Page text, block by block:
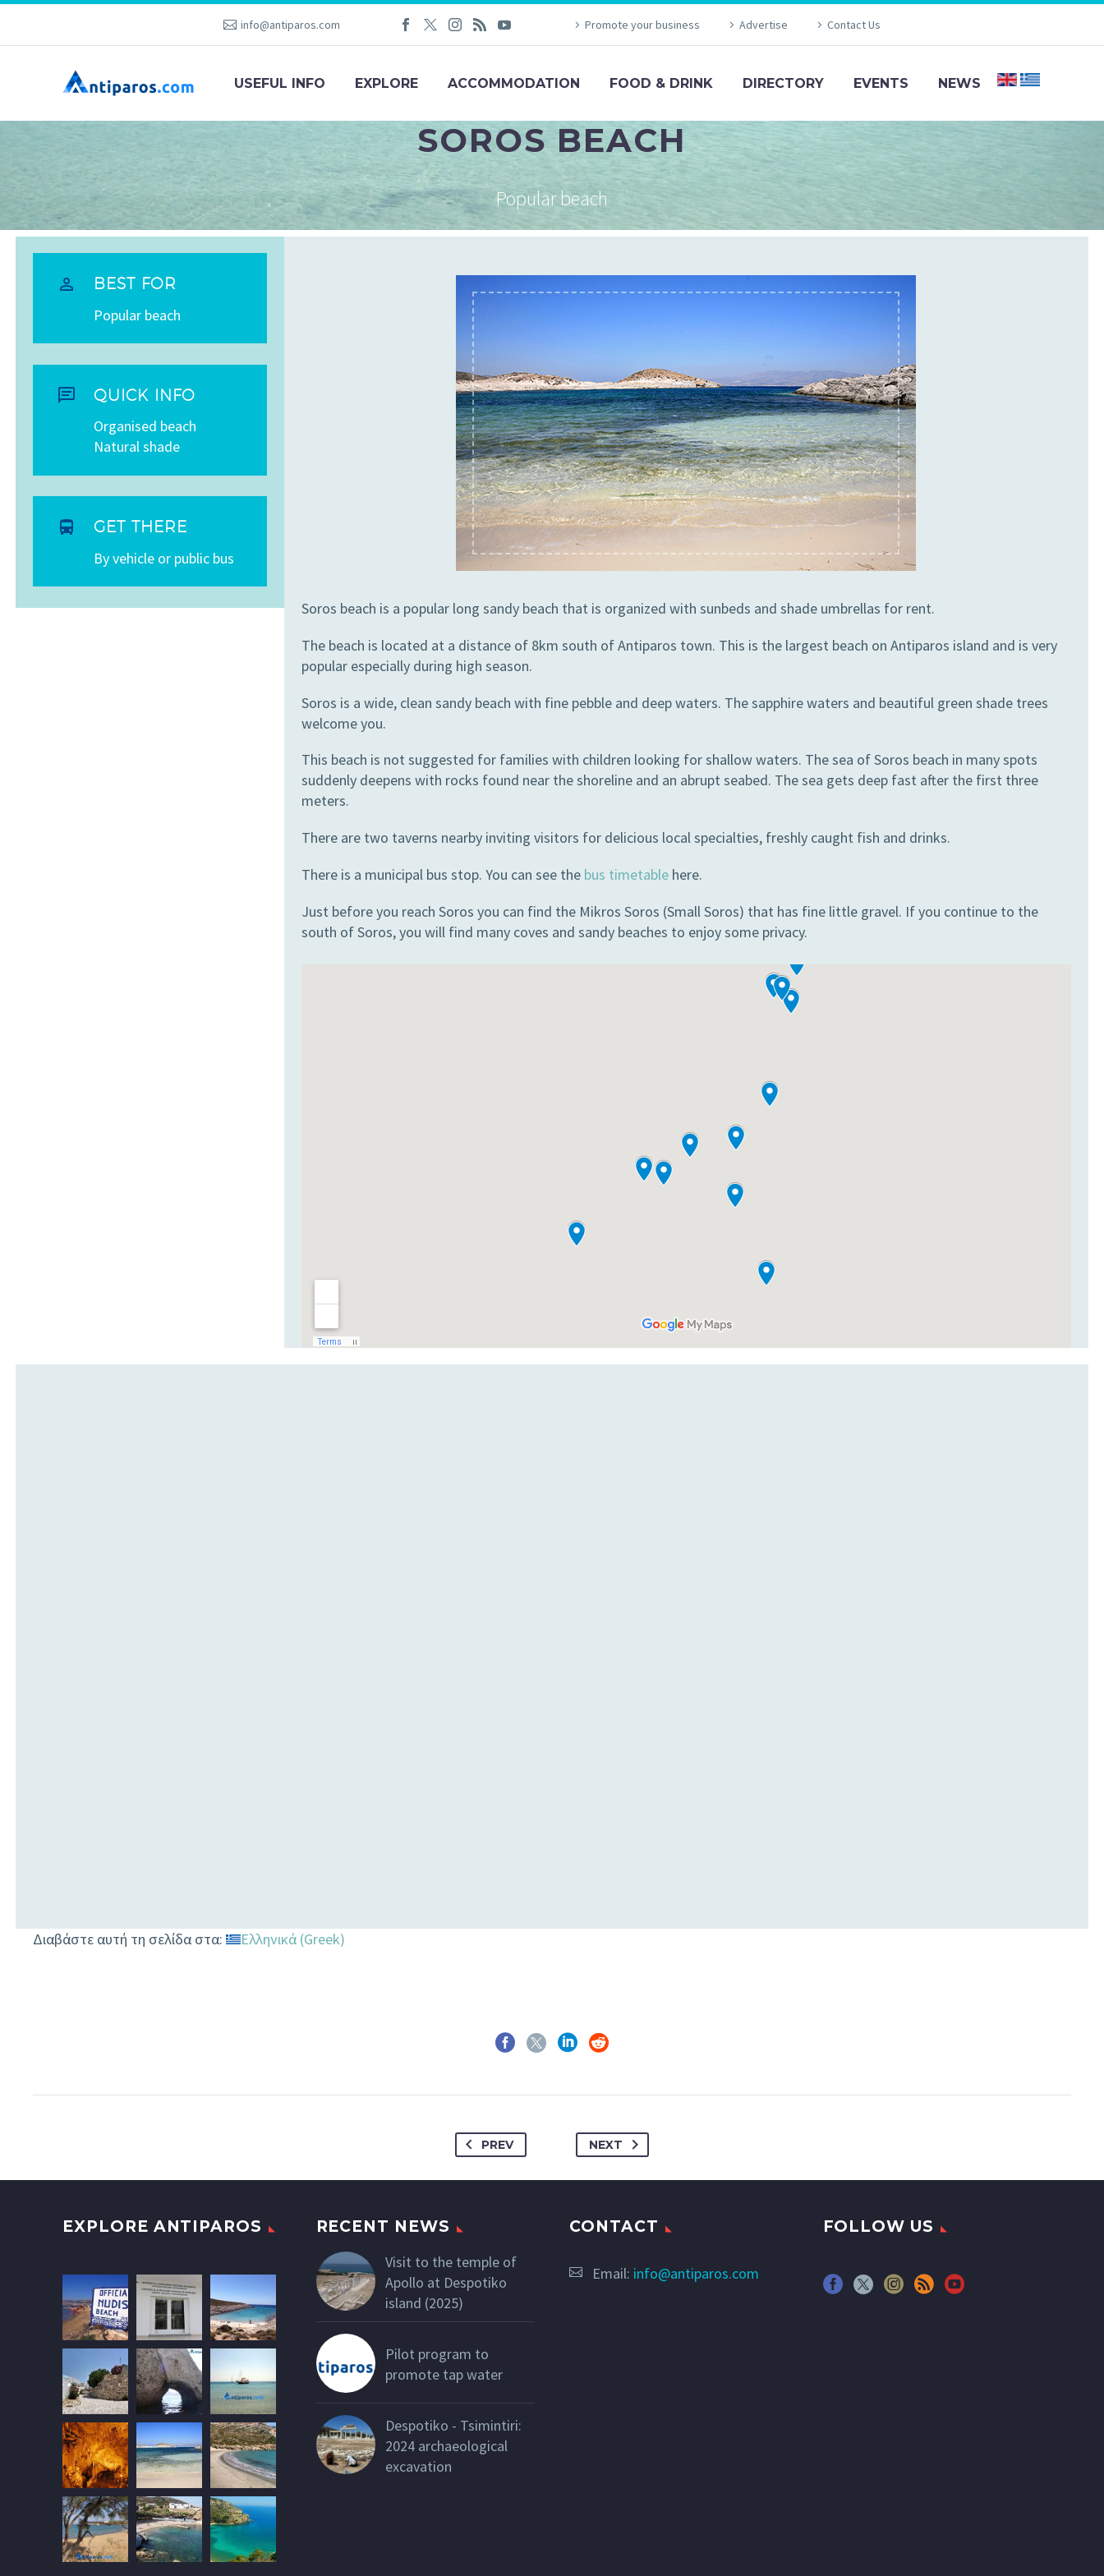
info@antiparos.com Promote your business Advertise Contact Us
USEFUL INFO EXPLORE ACCOMMODATION FOOD & DRINK DIRECTORY EVENTS NEWS
SOROS BEACH
Popular beach

 BEST FOR
Popular beach

 QUICK INFO
Organised beach
Natural shade

 GET THERE
By vehicle or public bus
Soros beach is a popular long sandy beach that is organized with sunbeds and shade umbrellas for rent.
The beach is located at a distance of 8km south of Antiparos town. This is the largest beach on Antiparos island and is very
popular especially during high season.
Soros is a wide, clean sandy beach with fine pebble and deep waters. The sapphire waters and beautiful green shade trees
welcome you.
This beach is not suggested for families with children looking for shallow waters. The sea of Soros beach in many spots
suddenly deepens with rocks found near the shoreline and an abrupt seabed. The sea gets deep fast after the first three
meters.
There are two taverns nearby inviting visitors for delicious local specialties, freshly caught fish and drinks.
There is a municipal bus stop. You can see the bus timetablehere.
Just before you reach Soros you can find the Mikros Soros (Small Soros) that has fine little gravel. If you continue to the
south of Soros, you will find many coves and sandy beaches to enjoy some privacy.
Διαβάστε αυτή τη σελίδα στα: Ελληνικά (Greek)
PREV NEXT
EXPLORE ANTIPAROS
RECENT NEWS
Visit to the temple of
Apollo at Despotiko
island (2025)
Pilot program to
promote tap water
Despotiko - Tsimintiri:
2024 archaeological
excavation
CONTACT
Email: info@antiparos.com
FOLLOW US